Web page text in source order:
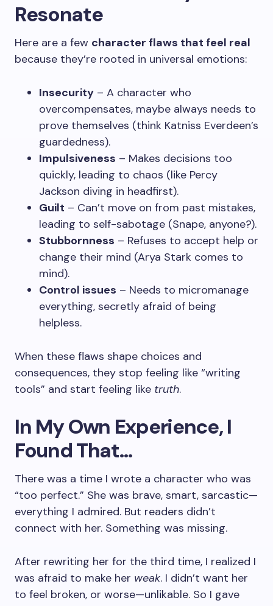
Resonate
Here are a few character flaws that feel real
because they’re rooted in universal emotions:
Insecurity – A character who
overcompensates, maybe always needs to
prove themselves (think Katniss Everdeen’s
guardedness).
Impulsiveness – Makes decisions too
quickly, leading to chaos (like Percy
Jackson diving in headfirst).
Guilt – Can’t move on from past mistakes,
leading to self-sabotage (Snape, anyone?).
Stubbornness – Refuses to accept help or
change their mind (Arya Stark comes to
mind).
Control issues – Needs to micromanage
everything, secretly afraid of being
helpless.
When these flaws shape choices and
consequences, they stop feeling like “writing
tools” and start feeling like truth.
In My Own Experience, I
Found That…
There was a time I wrote a character who was
“too perfect.” She was brave, smart, sarcastic—
everything I admired. But readers didn’t
connect with her. Something was missing.
After rewriting her for the third time, I realized I
was afraid to make her weak. I didn’t want her
to feel broken, or worse—unlikable. So I gave